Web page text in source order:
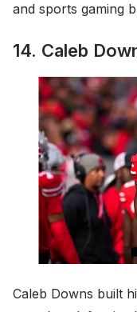
and sports gaming
14. Caleb
Caleb Downs built